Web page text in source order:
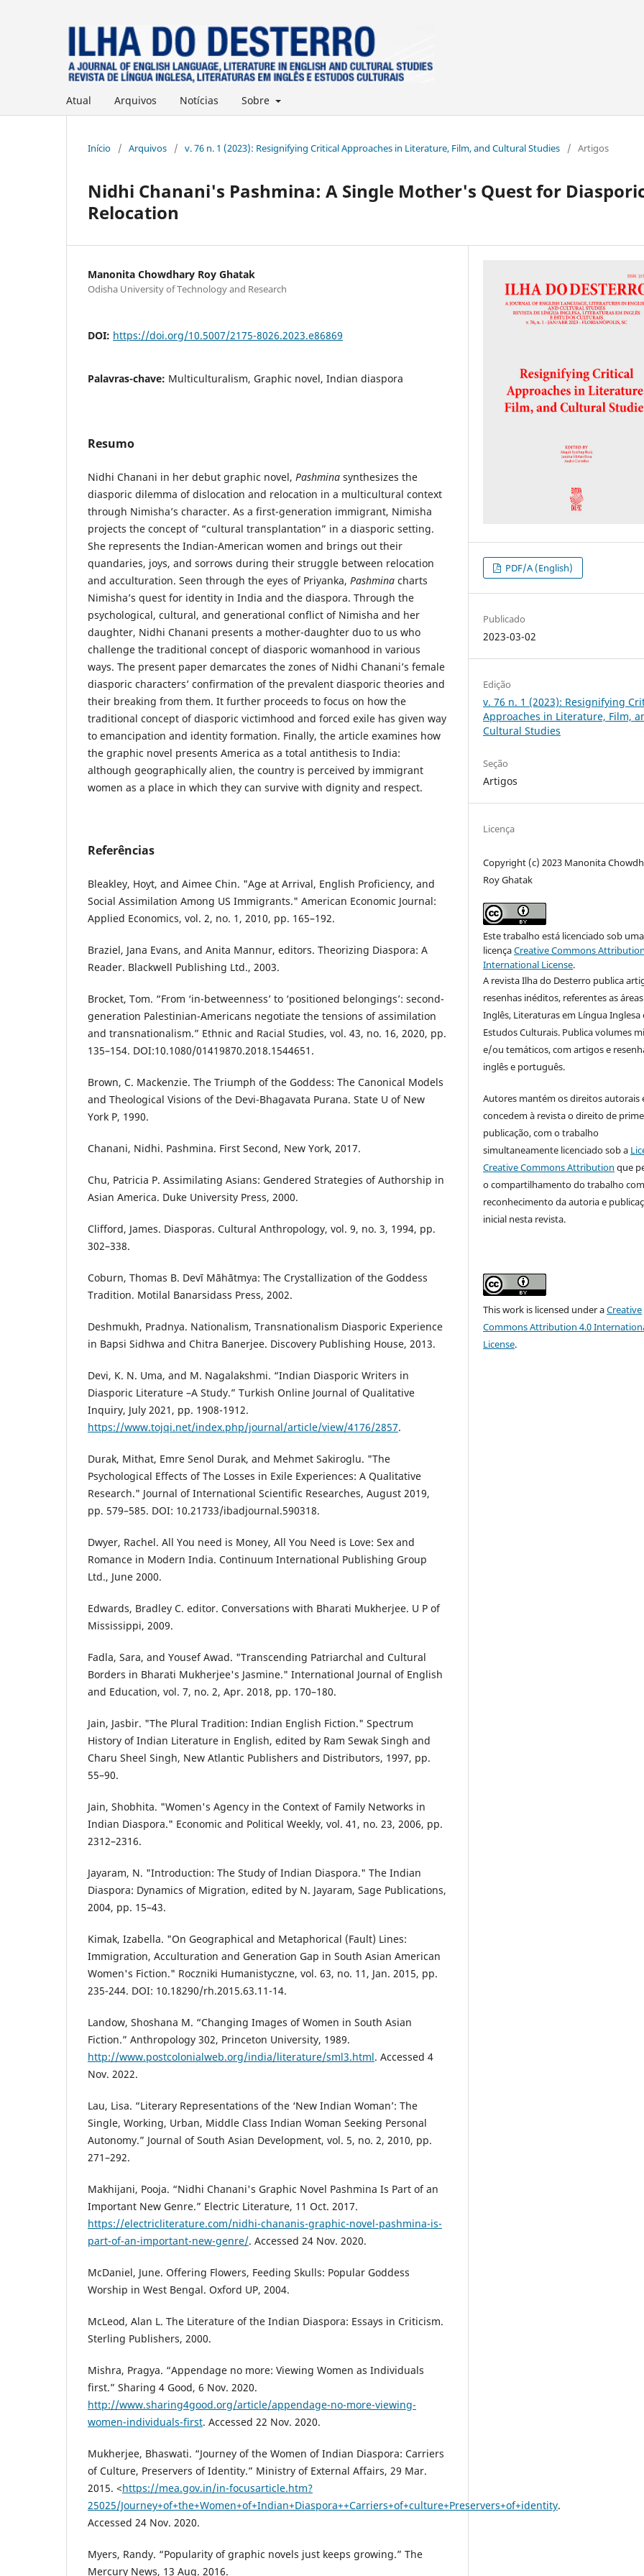
Atual Arquivos Notícias Sobre
Início / Arquivos / v. 76 n. 1 (2023): Resignifying Critical Approaches in Literature, Film, and Cultural Studies / Artigos
Nidhi Chanani's Pashmina: A Single Mother's Quest for
Relocation
Manonita Chowdhary Roy Ghatak
Odisha University of Technology and Research
DOI: https://doi.org/10.5007/2175-8026.2023.e86869
Palavras-chave: Multiculturalism, Graphic novel, Indian diaspora
Resumo
Nidhi Chanani in her debut graphic novel, Pashmina synthesizes the
diasporic dilemma of dislocation and relocation in a multicultural context
through Nimisha’s character. As a first-generation immigrant, Nimisha
projects the concept of “cultural transplantation” in a diasporic setting.
She represents the Indian-American women and brings out their
quandaries, joys, and sorrows during their struggle between relocation
and acculturation. Seen through the eyes of Priyanka, Pashmina charts
Nimisha’s quest for identity in India and the diaspora. Through the
psychological, cultural, and generational conflict of Nimisha and her
daughter, Nidhi Chanani presents a mother-daughter duo to us who
challenge the traditional concept of diasporic womanhood in various
ways. The present paper demarcates the zones of Nidhi Chanani’s female
diasporic characters’ confirmation of the prevalent diasporic theories and
their breaking from them. It further proceeds to focus on how the
traditional concept of diasporic victimhood and forced exile has given way
to emancipation and identity formation. Finally, the article examines how
the graphic novel presents America as a total antithesis to India:
although geographically alien, the country is perceived by immigrant
women as a place in which they can survive with dignity and respect.
Referências
Bleakley, Hoyt, and Aimee Chin. "Age at Arrival, English Proficiency, and
Social Assimilation Among US Immigrants." American Economic Journal:
Applied Economics, vol. 2, no. 1, 2010, pp. 165–192.
Braziel, Jana Evans, and Anita Mannur, editors. Theorizing Diaspora: A
Reader. Blackwell Publishing Ltd., 2003.
Brocket, Tom. “From ‘in-betweenness’ to ‘positioned belongings’: second-
generation Palestinian-Americans negotiate the tensions of assimilation
and transnationalism.” Ethnic and Racial Studies, vol. 43, no. 16, 2020, pp.
135–154. DOI:10.1080/01419870.2018.1544651.
Brown, C. Mackenzie. The Triumph of the Goddess: The Canonical Models
and Theological Visions of the Devi-Bhagavata Purana. State U of New
York P, 1990.
Chanani, Nidhi. Pashmina. First Second, New York, 2017.
Chu, Patricia P. Assimilating Asians: Gendered Strategies of Authorship in
Asian America. Duke University Press, 2000.
Clifford, James. Diasporas. Cultural Anthropology, vol. 9, no. 3, 1994, pp.
302–338.
Coburn, Thomas B. Devī Māhātmya: The Crystallization of the Goddess
Tradition. Motilal Banarsidass Press, 2002.
Deshmukh, Pradnya. Nationalism, Transnationalism Diasporic Experience
in Bapsi Sidhwa and Chitra Banerjee. Discovery Publishing House, 2013.
Devi, K. N. Uma, and M. Nagalakshmi. “Indian Diasporic Writers in
Diasporic Literature –A Study.” Turkish Online Journal of Qualitative
Inquiry, July 2021, pp. 1908-1912.
https://www.tojqi.net/index.php/journal/article/view/4176/2857.
Durak, Mithat, Emre Senol Durak, and Mehmet Sakiroglu. "The
Psychological Effects of The Losses in Exile Experiences: A Qualitative
Research." Journal of International Scientific Researches, August 2019,
pp. 579–585. DOI: 10.21733/ibadjournal.590318.
Dwyer, Rachel. All You need is Money, All You Need is Love: Sex and
Romance in Modern India. Continuum International Publishing Group
Ltd., June 2000.
Edwards, Bradley C. editor. Conversations with Bharati Mukherjee. U P of
Mississippi, 2009.
Fadla, Sara, and Yousef Awad. "Transcending Patriarchal and Cultural
Borders in Bharati Mukherjee's Jasmine." International Journal of English
and Education, vol. 7, no. 2, Apr. 2018, pp. 170–180.
Jain, Jasbir. "The Plural Tradition: Indian English Fiction." Spectrum
History of Indian Literature in English, edited by Ram Sewak Singh and
Charu Sheel Singh, New Atlantic Publishers and Distributors, 1997, pp.
55–90.
Jain, Shobhita. "Women's Agency in the Context of Family Networks in
Indian Diaspora." Economic and Political Weekly, vol. 41, no. 23, 2006, pp.
2312–2316.
Jayaram, N. "Introduction: The Study of Indian Diaspora." The Indian
Diaspora: Dynamics of Migration, edited by N. Jayaram, Sage Publications,
2004, pp. 15–43.
Kimak, Izabella. "On Geographical and Metaphorical (Fault) Lines:
Immigration, Acculturation and Generation Gap in South Asian American
Women's Fiction." Roczniki Humanistyczne, vol. 63, no. 11, Jan. 2015, pp.
235-244. DOI: 10.18290/rh.2015.63.11-14.
Landow, Shoshana M. “Changing Images of Women in South Asian
Fiction.” Anthropology 302, Princeton University, 1989.
http://www.postcolonialweb.org/india/literature/sml3.html. Accessed 4
Nov. 2022.
Lau, Lisa. “Literary Representations of the ‘New Indian Woman’: The
Single, Working, Urban, Middle Class Indian Woman Seeking Personal
Autonomy.” Journal of South Asian Development, vol. 5, no. 2, 2010, pp.
271–292.
Makhijani, Pooja. “Nidhi Chanani's Graphic Novel Pashmina Is Part of an
Important New Genre.” Electric Literature, 11 Oct. 2017.
https://electricliterature.com/nidhi-chananis-graphic-novel-pashmina-is-
part-of-an-important-new-genre/. Accessed 24 Nov. 2020.
McDaniel, June. Offering Flowers, Feeding Skulls: Popular Goddess
Worship in West Bengal. Oxford UP, 2004.
McLeod, Alan L. The Literature of the Indian Diaspora: Essays in Criticism.
Sterling Publishers, 2000.
Mishra, Pragya. “Appendage no more: Viewing Women as Individuals
first.” Sharing 4 Good, 6 Nov. 2020.
http://www.sharing4good.org/article/appendage-no-more-viewing-
women-individuals-first. Accessed 22 Nov. 2020.
Mukherjee, Bhaswati. “Journey of the Women of Indian Diaspora: Carriers
of Culture, Preservers of Identity.” Ministry of External Affairs, 29 Mar.
2015. <https://mea.gov.in/in-focusarticle.htm?
25025/Journey+of+the+Women+of+Indian+Diaspora++Carriers+of+culture+Preservers+of+identity.
Accessed 24 Nov. 2020.
Myers, Randy. “Popularity of graphic novels just keeps growing.” The
Mercury News, 13 Aug. 2016.
PDF/A (English)
Publicado
2023-03-02
Edição
v. 76 n. 1 (2023): Resignifying
Approaches in Literature, Film,
Cultural Studies
Seção
Artigos
Licença
Copyright (c) 2023 Manonita
Roy Ghatak
Este trabalho está licenciado sob uma
licençaCreative Commons
International License.
A revista Ilha do Desterro publica
resenhas inéditos, referentes as
Inglês, Literaturas em Língua Inglesa
Estudos Culturais. Publica volumes
e/ou temáticos, com artigos e
inglês e português.
Autores mantém os direitos autorais
concedem à revista o direito de
publicação, com o trabalho
simultaneamente licenciado sob a
Creative Commons Attribution que
o compartilhamento do trabalho
reconhecimento da autoria e
inicial nesta revista.
This work is licensed under aCreative
Commons Attribution 4.0
License.